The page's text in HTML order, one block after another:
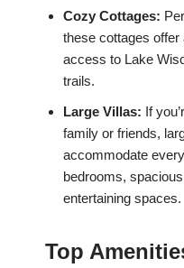
Cozy Cottages:
these cottages
access to Lake
trails.
Large Villas: If
family or friends,
accommodate
bedrooms,
entertaining spaces.
Top